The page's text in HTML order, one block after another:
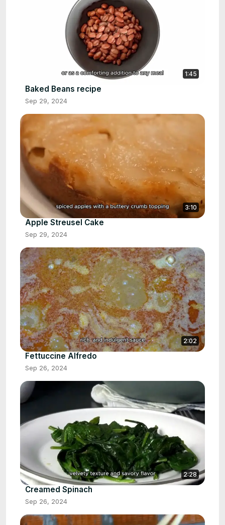
1:45
Baked Beans recipe
Sep 29, 2024
3:10
Apple Streusel Cake
Sep 29, 2024
2:02
Fettuccine Alfredo
Sep 26, 2024
2:28
Creamed Spinach
Sep 26, 2024